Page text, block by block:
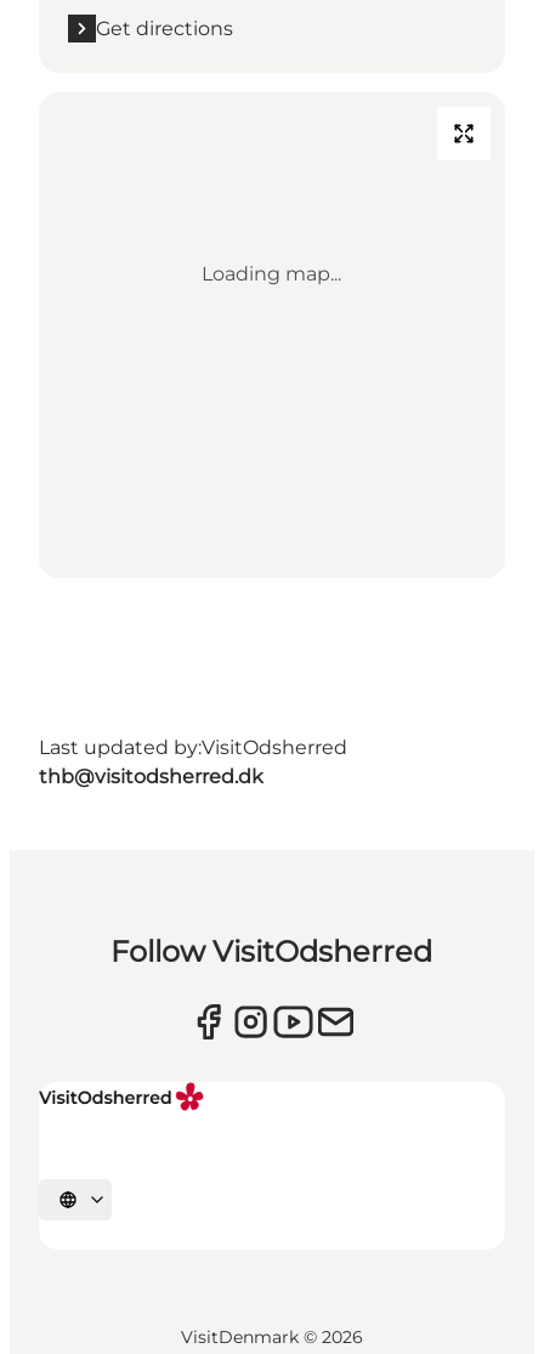
Get directions
Loading map...
Last updated by:VisitOdsherred
thb@visitodsherred.dk
Follow VisitOdsherred
Select language
VisitDenmark © 2026